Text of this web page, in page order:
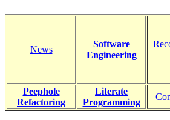
News
Software
Engineering
Peephole
Refactoring
Literate
Programming